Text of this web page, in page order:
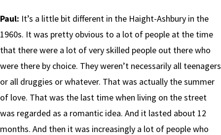
Paul: It’s a little bit different in the Haight-Ashbury in the
1960s. It was pretty obvious to a lot of people at the time
that there were a lot of very skilled people out there who
were there by choice. They weren’t necessarily all teenagers
or all druggies or whatever. That was actually the summer
of love. That was the last time when living on the street
was regarded as a romantic idea. And it lasted about 12
months. And then it was increasingly a lot of people who